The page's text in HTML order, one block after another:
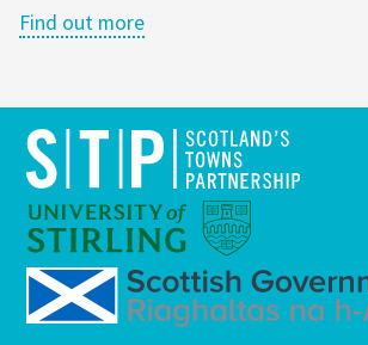
Find out more